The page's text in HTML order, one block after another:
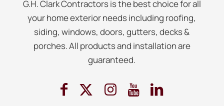
G.H. Clark Contractors is the best choice for all
your home exterior needs including roofing,
siding, windows, doors, gutters, decks &
porches. All products and installation are
guaranteed.